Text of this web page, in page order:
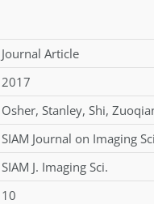
Journal Article
2017
Osher, Stanley, Shi,
SIAM Journal on Imaging
SIAM J. Imaging Sci.
10